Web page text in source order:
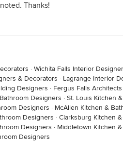
Thanks!
· Wichita Falls Interior
& Decorators · Lagrange Interior
Designers · Fergus Falls
Designers · St. Louis Kitchen
Designers · McAllen Kitchen &
Designers · Clarksburg Kitchen
Designers · Middletown Kitchen
Designers